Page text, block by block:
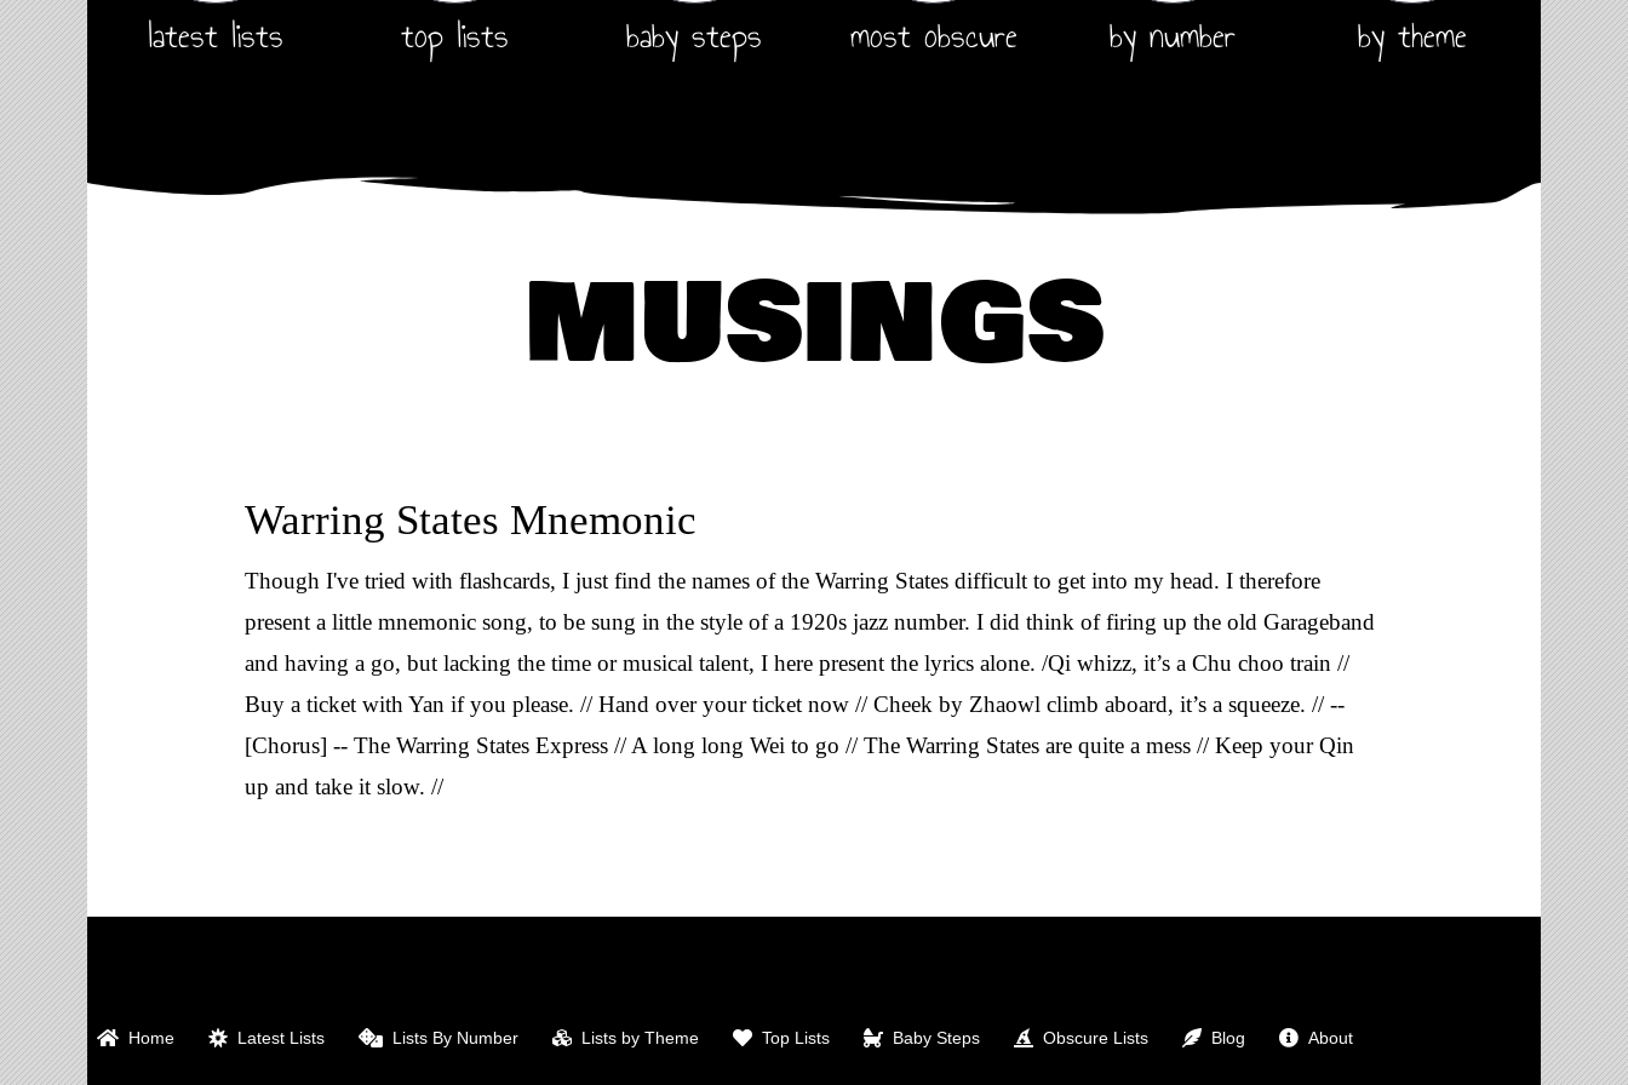
latest lists top lists baby steps most obscure by number by theme
musings
Warring States Mnemonic
Though I've tried with flashcards, I just find the names of the Warring States difficult to get into my head. I therefore
present a little mnemonic song, to be sung in the style of a 1920s jazz number. I did think of firing up the old Garageband
and having a go, but lacking the time or musical talent, I here present the lyrics alone. /Qi whizz, it’s a Chu choo train //
Buy a ticket with Yan if you please. // Hand over your ticket now // Cheek by Zhaowl climb aboard, it’s a squeeze. // --
[Chorus] -- The Warring States Express // A long long Wei to go // The Warring States are quite a mess // Keep your Qin
up and take it slow. //
Home Latest Lists Lists By Number Lists by Theme Top Lists Baby Steps Obscure Lists Blog About